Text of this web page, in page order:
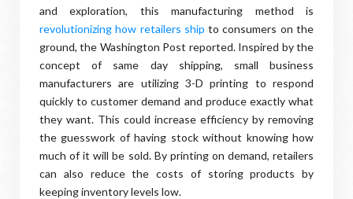
and exploration, this manufacturing method is
revolutionizing how retailers ship to consumers on the
ground, the Washington Post reported. Inspired by the
concept of same day shipping, small business
manufacturers are utilizing 3-D printing to respond
quickly to customer demand and produce exactly what
they want. This could increase efficiency by removing
the guesswork of having stock without knowing how
much of it will be sold. By printing on demand, retailers
can also reduce the costs of storing products by
keeping inventory levels low.